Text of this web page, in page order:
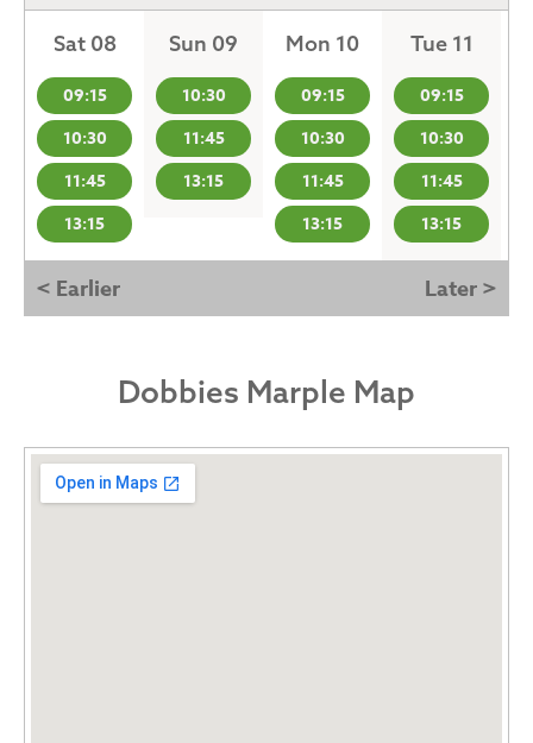
Sat 08
09:15
10:30
11:45
13:15
Sun 09
10:30
11:45
13:15
Mon 10
09:15
10:30
11:45
13:15
Tue 11
09:15
10:30
11:45
13:15
< Earlier Later >
Dobbies Marple Map